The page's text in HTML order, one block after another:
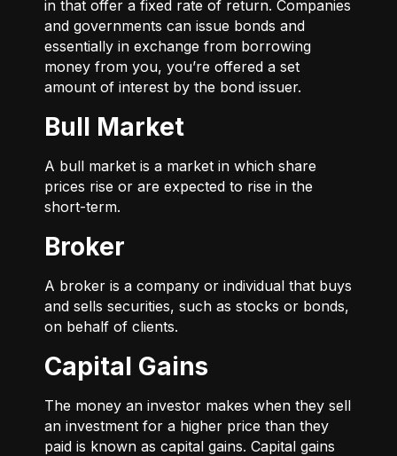
in that offer a fixed rate of return. Companies
and governments can issue bonds and
essentially in exchange from borrowing
money from you, you’re offered a set
amount of interest by the bond issuer.
Bull Market
A bull market is a market in which share
prices rise or are expected to rise in the
short-term.
Broker
A broker is a company or individual that buys
and sells securities, such as stocks or bonds,
on behalf of clients.
Capital Gains
The money an investor makes when they sell
an investment for a higher price than they
paid is known as capital gains. Capital gains